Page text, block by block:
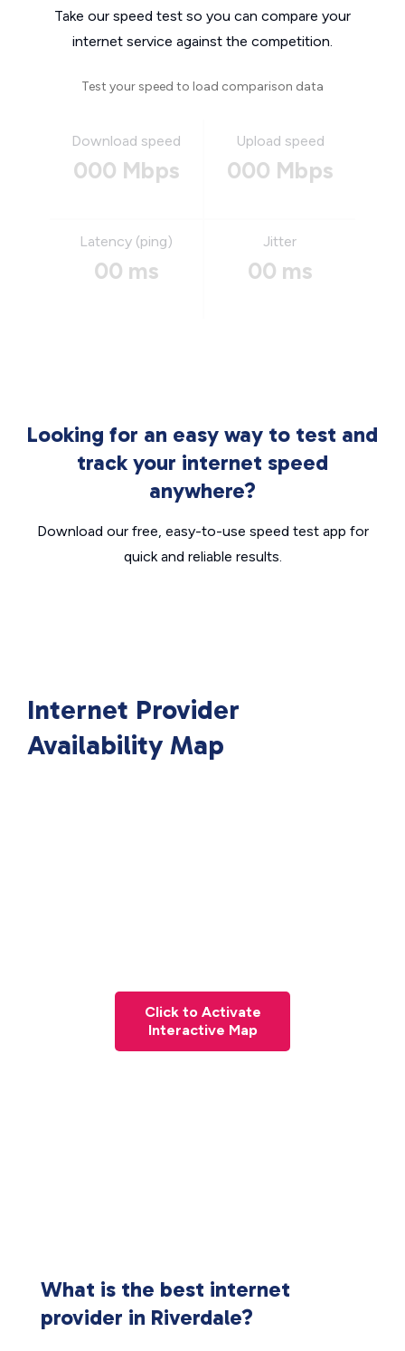
Take our speed test so you can compare your
internet service against the competition.
Test your speed to load comparison data
Download speed
000 Mbps
Upload speed
000 Mbps
Latency (ping)
00 ms
Jitter
00 ms
Looking for an easy way to test and
track your internet speed
anywhere?
Download our free, easy-to-use speed test app for
quick and reliable results.
Internet Provider
Availability Map
Click to Activate
Interactive Map
What is the best internet
provider in Riverdale?